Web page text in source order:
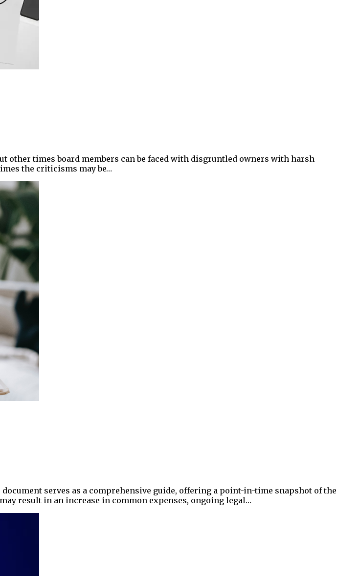
other times board members can be faced with disgruntled owners with harsh
the criticisms may be…
serves as a comprehensive guide, offering a point-in-time snapshot of the
result in an increase in common expenses, ongoing legal…